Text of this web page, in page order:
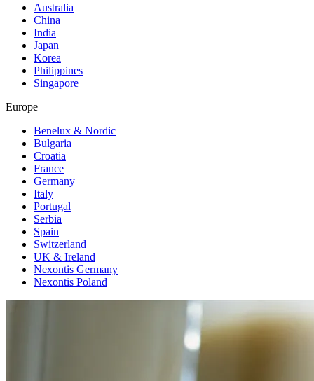
Australia
China
India
Japan
Korea
Philippines
Singapore
Europe
Benelux & Nordic
Bulgaria
Croatia
France
Germany
Italy
Portugal
Serbia
Spain
Switzerland
UK & Ireland
Nexontis Germany
Nexontis Poland